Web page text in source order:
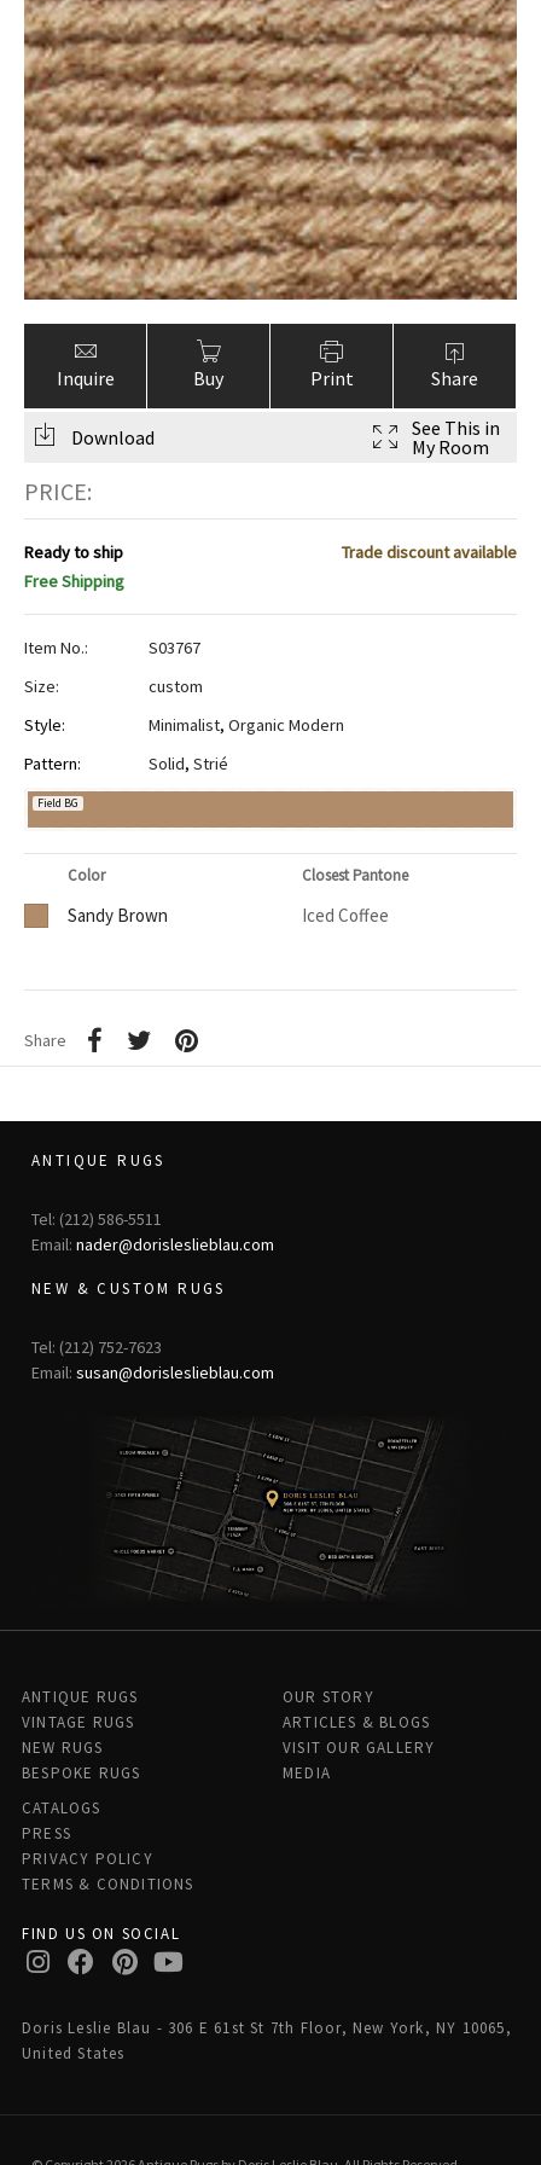
Inquire Buy Print Share
Download
See This in
My Room
PRICE:
Ready to ship
Trade discount available
Free Shipping
Item No.:
S03767
Size:
custom
Style:
Minimalist, Organic Modern
Pattern:
Solid, Strié
Field BG
Color Closest Pantone
Sandy Brown Iced Coffee
Share
ANTIQUE RUGS
Tel: (212) 586-5511
Email: nader@dorisleslieblau.com
NEW & CUSTOM RUGS
Tel: (212) 752-7623
Email: susan@dorisleslieblau.com
ANTIQUE RUGS
VINTAGE RUGS
NEW RUGS
BESPOKE RUGS
OUR STORY
ARTICLES & BLOGS
VISIT OUR GALLERY
MEDIA
CATALOGS
PRESS
PRIVACY POLICY
TERMS & CONDITIONS
FIND US ON SOCIAL
Doris Leslie Blau - 306 E 61st St 7th Floor, New York, NY 10065,
United States